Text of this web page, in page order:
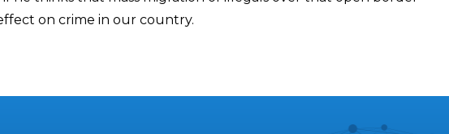
on crime in our country.